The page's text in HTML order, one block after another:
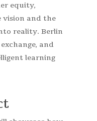
equity,
and the
reality. Berlin
and
learning